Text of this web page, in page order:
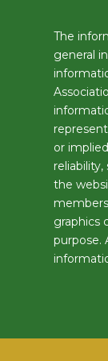
The
general
or
the
graphics
purpose.